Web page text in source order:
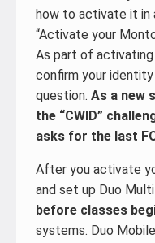
how to activate it in
“Activate your
As part of activating
confirm your
question. As a new
the “CWID”
asks for the last
After you activate
and set up Duo
before classes
systems. Duo